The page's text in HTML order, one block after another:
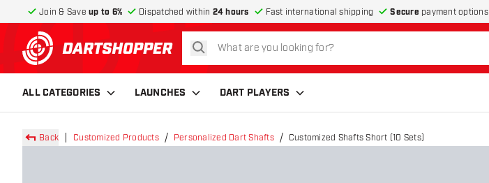
Join & Save up to 6% Dispatched within 24 hours Fast international shipping Secure payment options
return to home page
search
ALL CATEGORIES LAUNCHES DART PLAYERS
Back Customized Products Personalized Dart Shafts Customized Shafts Short (10 Sets)